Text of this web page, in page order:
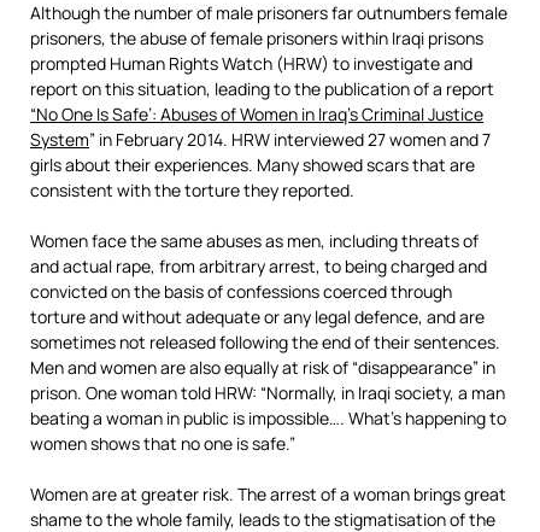
Although the number of male prisoners far outnumbers female
prisoners, the abuse of female prisoners within Iraqi prisons
prompted Human Rights Watch (HRW) to investigate and
report on this situation, leading to the publication of a report
“No One Is Safe’: Abuses of Women in Iraq’s Criminal Justice
System” in February 2014. HRW interviewed 27 women and 7
girls about their experiences. Many showed scars that are
consistent with the torture they reported.
Women face the same abuses as men, including threats of
and actual rape, from arbitrary arrest, to being charged and
convicted on the basis of confessions coerced through
torture and without adequate or any legal defence, and are
sometimes not released following the end of their sentences.
Men and women are also equally at risk of “disappearance” in
prison. One woman told HRW: “Normally, in Iraqi society, a man
beating a woman in public is impossible…. What’s happening to
women shows that no one is safe.”
Women are at greater risk. The arrest of a woman brings great
shame to the whole family, leads to the stigmatisation of the